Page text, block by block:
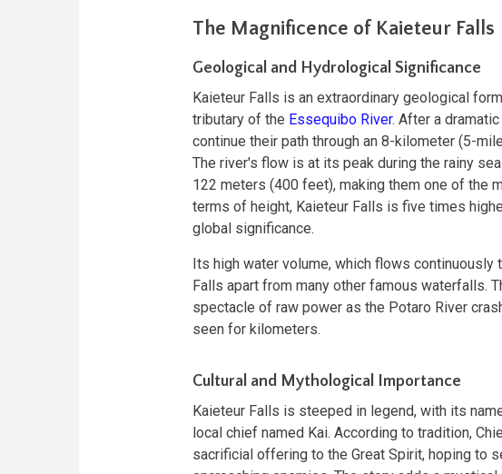
The Magnificence of Kaieteur Falls
Geological and Hydrological Significance
Kaieteur Falls is an extraordinary geological
tributary of the Essequibo River. After a
continue their path through an 8-kilometer (5-
The river's flow is at its peak during the rainy
122 meters (400 feet), making them one of the
terms of height, Kaieteur Falls is five times
global significance.
Its high water volume, which flows
Falls apart from many other famous waterfalls.
spectacle of raw power as the Potaro River
seen for kilometers.
Cultural and Mythological Importance
Kaieteur Falls is steeped in legend, with its
local chief named Kai. According to tradition,
sacrificial offering to the Great Spirit, hoping to